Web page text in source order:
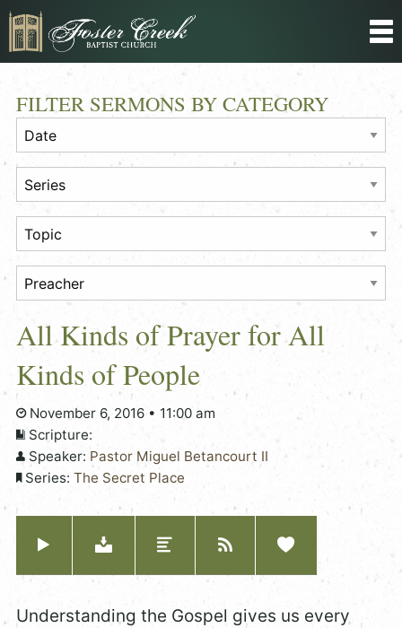
FILTER SERMONS BY CATEGORY
All Kinds of Prayer for All
Kinds of People
November 6, 2016 • 11:00 am
Scripture:
Speaker: Pastor Miguel Betancourt II
Series: The Secret Place
Understanding the Gospel gives us every